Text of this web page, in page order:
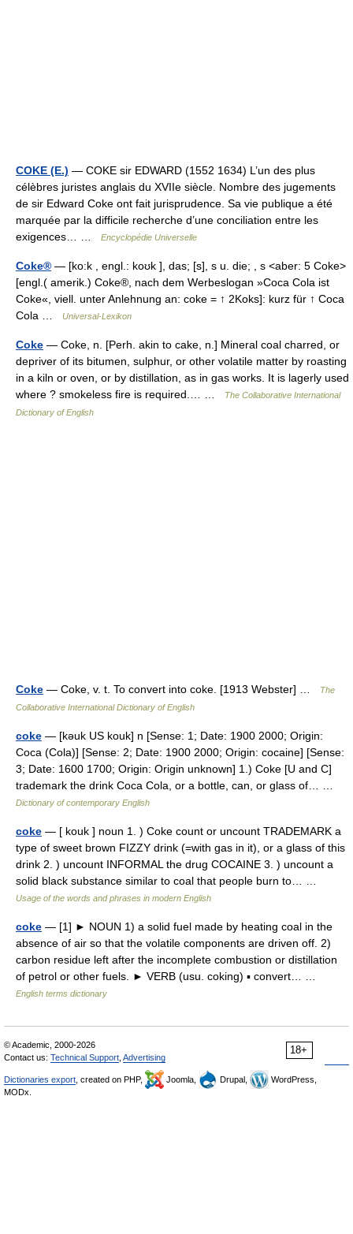
COKE (E.) — COKE sir EDWARD (1552 1634) L’un des plus
célèbres juristes anglais du XVIIe siècle. Nombre des jugements
de sir Edward Coke ont fait jurisprudence. Sa vie publique a été
marquée par la difficile recherche d’une conciliation entre les
exigences… …
Encyclopédie Universelle
Coke® — [ko:k , engl.: koʊk ], das; [s], s u. die; , s <aber: 5 Coke>
[engl.( amerik.) Coke®, nach dem Werbeslogan »Coca Cola ist
Coke«, viell. unter Anlehnung an: coke = ↑ 2Koks]: kurz für ↑ Coca
Cola …
Universal-Lexikon
Coke — Coke, n. [Perh. akin to cake, n.] Mineral coal charred, or
depriver of its bitumen, sulphur, or other volatile matter by roasting
in a kiln or oven, or by distillation, as in gas works. It is lagerly used
where ? smokeless fire is required.… …
The Collaborative International
Dictionary of English
Coke — Coke, v. t. To convert into coke. [1913 Webster] …
The
Collaborative International Dictionary of English
coke — [kəuk US kouk] n [Sense: 1; Date: 1900 2000; Origin:
Coca (Cola)] [Sense: 2; Date: 1900 2000; Origin: cocaine] [Sense:
3; Date: 1600 1700; Origin: Origin unknown] 1.) Coke [U and C]
trademark the drink Coca Cola, or a bottle, can, or glass of… …
Dictionary of contemporary English
coke — [ kouk ] noun 1. ) Coke count or uncount TRADEMARK a
type of sweet brown FIZZY drink (=with gas in it), or a glass of this
drink 2. ) uncount INFORMAL the drug COCAINE 3. ) uncount a
solid black substance similar to coal that people burn to… …
Usage of the words and phrases in modern English
coke — [1] ► NOUN 1) a solid fuel made by heating coal in the
absence of air so that the volatile components are driven off. 2)
carbon residue left after the incomplete combustion or distillation
of petrol or other fuels. ► VERB (usu. coking) ▪ convert… …
English terms dictionary
18+
© Academic, 2000-2026
Contact us: Technical Support Advertising
Dictionaries export , created on PHP, Joomla, Drupal,
WordPress,
MODx.